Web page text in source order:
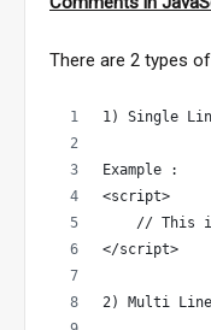
There are 2 types
1) Single
Example :
<script>
// This
</script>
2) Multi Line